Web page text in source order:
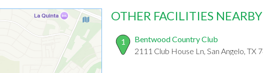
OTHER FACILITIES NEARBY
1
Bentwood Country Club
2111 Club House Ln, San Angelo, TX